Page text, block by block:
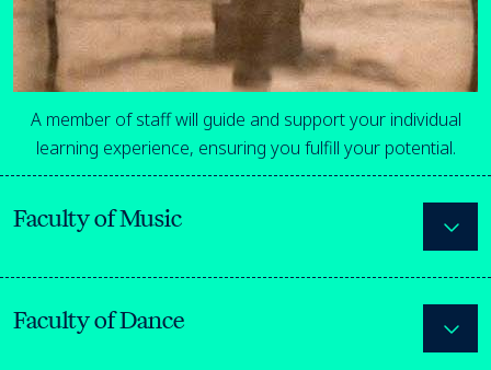
A member of staff will guide and support your individual
learning experience, ensuring you fulfill your potential.
Faculty of Music
Faculty of Dance